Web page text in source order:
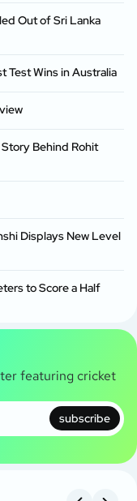
Out of Sri Lanka
Test Wins in Australia
Behind Rohit
Displays New Level
to Score a Half
featuring cricket
subscribe